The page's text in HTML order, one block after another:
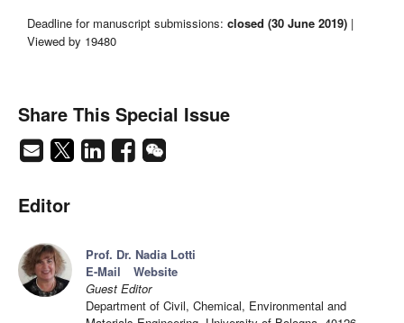
Deadline for manuscript submissions: closed (30 June 2019) |
Viewed by 19480
Share This Special Issue
Editor
Prof. Dr. Nadia Lotti
E-Mail
Website
Guest Editor
Department of Civil, Chemical, Environmental and